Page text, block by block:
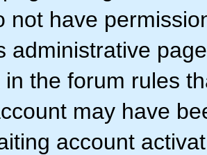
not have
administrative
in the forum rules
may have
account